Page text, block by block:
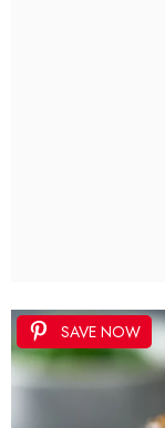
SAVE NOW